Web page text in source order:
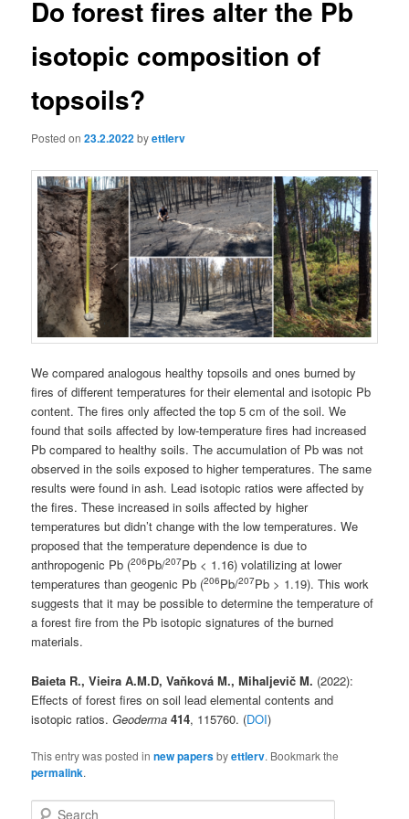
Do forest fires alter the Pb
isotopic composition of
topsoils?
Posted on23.2.2022byettlerv
We compared analogous healthy topsoils and ones burned by
fires of different temperatures for their elemental and isotopic Pb
content. The fires only affected the top 5 cm of the soil. We
found that soils affected by low-temperature fires had increased
Pb compared to healthy soils. The accumulation of Pb was not
observed in the soils exposed to higher temperatures. The same
results were found in ash. Lead isotopic ratios were affected by
the fires. These increased in soils affected by higher
temperatures but didn’t change with the low temperatures. We
proposed that the temperature dependence is due to
anthropogenic Pb (206Pb/207Pb < 1.16) volatilizing at lower
temperatures than geogenic Pb (206Pb/207Pb > 1.19). This work
suggests that it may be possible to determine the temperature of
a forest fire from the Pb isotopic signatures of the burned
materials.
Baieta R., Vieira A.M.D, Vaňková M., Mihaljevič M. (2022):
Effects of forest fires on soil lead elemental contents and
isotopic ratios.Geoderma 414, 115760. (DOI)
This entry was posted innew papersbyettlerv. Bookmark the
permalink.